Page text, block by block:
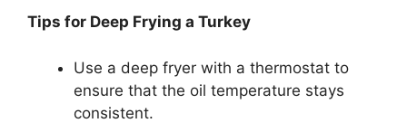
Tips for Deep Frying a Turkey
Use a deep fryer with a thermostat to
ensure that the oil temperature stays
consistent.